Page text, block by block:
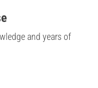
and years of